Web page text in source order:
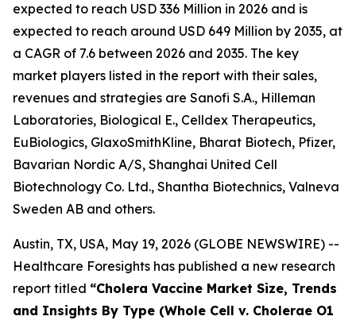
expected to reach USD 336 Million in 2026 and is
expected to reach around USD 649 Million by 2035, at
a CAGR of 7.6 between 2026 and 2035. The key
market players listed in the report with their sales,
revenues and strategies are Sanofi S.A., Hilleman
Laboratories, Biological E., Celldex Therapeutics,
EuBiologics, GlaxoSmithKline, Bharat Biotech, Pfizer,
Bavarian Nordic A/S, Shanghai United Cell
Biotechnology Co. Ltd., Shantha Biotechnics, Valneva
Sweden AB and others.
Austin, TX, USA, May 19, 2026 (GLOBE NEWSWIRE) --
Healthcare Foresights has published a new research
report titled “Cholera Vaccine Market Size, Trends
and Insights By Type (Whole Cell v. Cholerae O1